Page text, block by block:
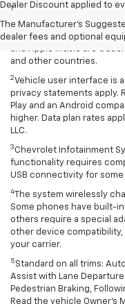
Dealer Discount applied to
The Manufacturer's
dealer fees and optional
1
Vehicle user interface is
privacy statements apply.
rates apply. Apple CarPlay
and Apple Music are
and other countries.
2Vehicle user interface is
privacy statements apply.
Play and an Android
higher. Data plan rates
LLC.
3Chevrolet Infotainment
functionality requires
USB connectivity for
4The system wirelessly
Some phones have built-
others require a special
other device
your carrier.
5 Standard on all trims:
Assist with Lane
Pedestrian Braking,
Read the vehicle